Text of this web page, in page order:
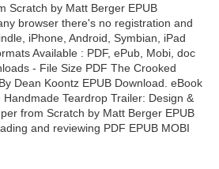
Scratch by Matt Berger EPUB
browser there's no registration and
iPhone, Android, Symbian, iPad
Available : PDF, ePub, Mobi, doc
- File Size PDF The Crooked
Dean Koontz EPUB Download. eBook
Teardrop Trailer: Design &
from Scratch by Matt Berger EPUB
and reviewing PDF EPUB MOBI